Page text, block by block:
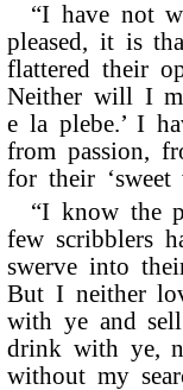
“I have not
pleased, it is
flattered their
Neither will I
e la plebe.’ I
from passion,
for their ‘sweet
“I know the
few scribblers
swerve into
But I neither
with ye and
drink with ye,
without my